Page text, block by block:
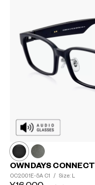
OWNDAYS CONNECT
OC2001E-5A C1 / Size: L